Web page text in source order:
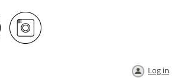
Log in